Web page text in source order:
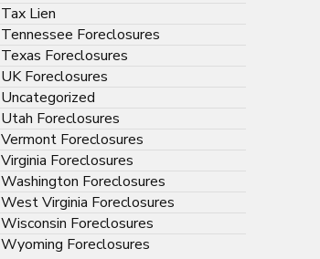
Tax Lien
Tennessee Foreclosures
Texas Foreclosures
UK Foreclosures
Uncategorized
Utah Foreclosures
Vermont Foreclosures
Virginia Foreclosures
Washington Foreclosures
West Virginia Foreclosures
Wisconsin Foreclosures
Wyoming Foreclosures